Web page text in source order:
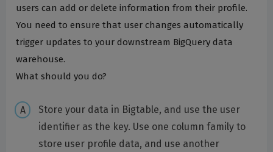
users can add or delete information from their profile.
You need to ensure that user changes automatically
trigger updates to your downstream BigQuery data
warehouse.
What should you do?
Store your data in Bigtable, and use the user
identifier as the key. Use one column family to
store user profile data, and use another